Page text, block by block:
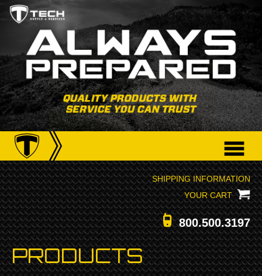
SHIPPING INFORMATION
YOUR CART
800.500.3197
PRODUCTS